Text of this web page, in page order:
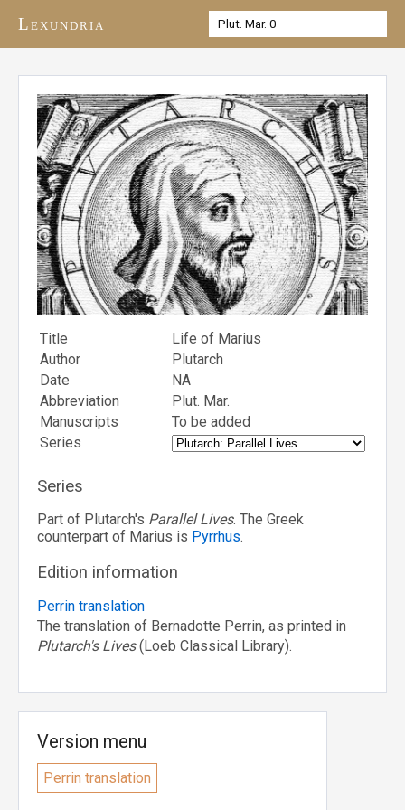
Lexundria
Title
Life of Marius
Author
Plutarch
Date
NA
Abbreviation
Plut. Mar.
Manuscripts
To be added
Series
Series
Part of Plutarch's Parallel Lives. The Greek
counterpart of Marius is Pyrrhus.
Edition information
Perrin translation
The translation of Bernadotte Perrin, as printed in
Plutarch's Lives(Loeb Classical Library).
Version menu
Perrin translation